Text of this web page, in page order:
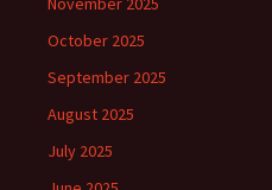
October 2025
September 2025
August 2025
July 2025